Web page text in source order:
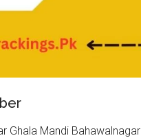
Ghala Mandi Bahawalnagar